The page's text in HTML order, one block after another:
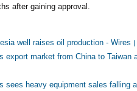
after gaining approval.
well raises oil production - Wires |
export market from China to Taiwan
sees heavy equipment sales falling